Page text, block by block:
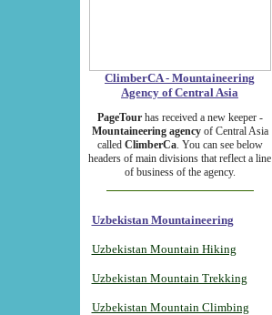
ClimberCA - Mountaineering
Agency of Central Asia
PageTourhas received a new keeper -
Mountaineering agencyof Central Asia
called ClimberCa. You can see below
headers of main divisions that reflect a line
of business of the agency.
Uzbekistan Mountaineering
Uzbekistan Mountain Hiking
Uzbekistan Mountain Trekking
Uzbekistan Mountain Climbing